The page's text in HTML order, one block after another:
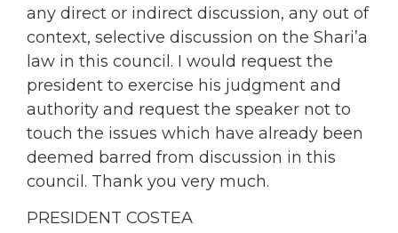
any direct or indirect discussion, any out of
context, selective discussion on the Shari’a
law in this council. I would request the
president to exercise his judgment and
authority and request the speaker not to
touch the issues which have already been
deemed barred from discussion in this
council. Thank you very much.
PRESIDENT COSTEA